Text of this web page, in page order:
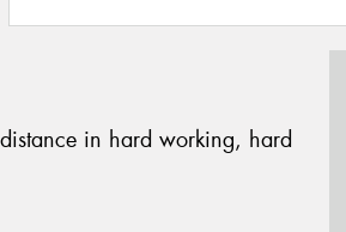
in hard working, hard